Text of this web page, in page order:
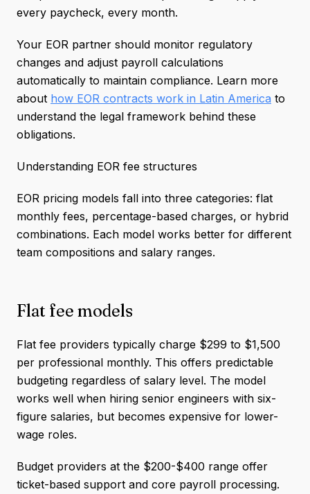
every paycheck, every month.
Your EOR partner should monitor regulatory
changes and adjust payroll calculations
automatically to maintain compliance. Learn more
about how EOR contracts work in Latin America to
understand the legal framework behind these
obligations.
Understanding EOR fee structures
EOR pricing models fall into three categories: flat
monthly fees, percentage-based charges, or hybrid
combinations. Each model works better for different
team compositions and salary ranges.
Flat fee models
Flat fee providers typically charge $299 to $1,500
per professional monthly. This offers predictable
budgeting regardless of salary level. The model
works well when hiring senior engineers with six-
figure salaries, but becomes expensive for lower-
wage roles.
Budget providers at the $200-$400 range offer
ticket-based support and core payroll processing.